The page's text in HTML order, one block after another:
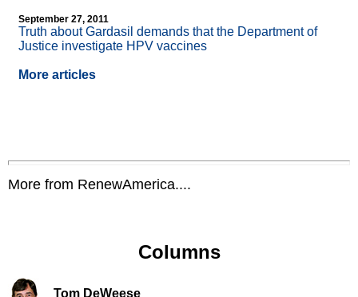
September 27, 2011
Truth about Gardasil demands that the Department of
Justice investigate HPV vaccines
More articles
More from RenewAmerica....
Columns
Tom DeWeese